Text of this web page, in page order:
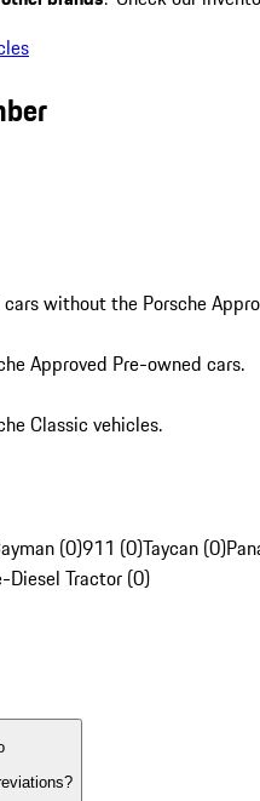
without the Porsche
Approved Pre-owned cars.
Classic vehicles.
(0)911 (0)Taycan (0)
Diesel Tractor (0)